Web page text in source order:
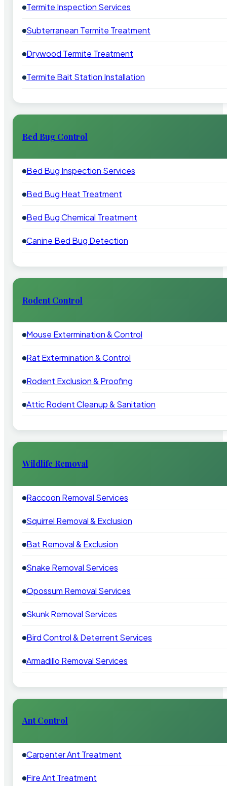
Termite Inspection Services
Subterranean Termite Treatment
Drywood Termite Treatment
Termite Bait Station Installation
Bed Bug Control
Bed Bug Inspection Services
Bed Bug Heat Treatment
Bed Bug Chemical Treatment
Canine Bed Bug Detection
Rodent Control
Mouse Extermination & Control
Rat Extermination & Control
Rodent Exclusion & Proofing
Attic Rodent Cleanup & Sanitation
Wildlife Removal
Raccoon Removal Services
Squirrel Removal & Exclusion
Bat Removal & Exclusion
Snake Removal Services
Opossum Removal Services
Skunk Removal Services
Bird Control & Deterrent Services
Armadillo Removal Services
Ant Control
Carpenter Ant Treatment
Fire Ant Treatment